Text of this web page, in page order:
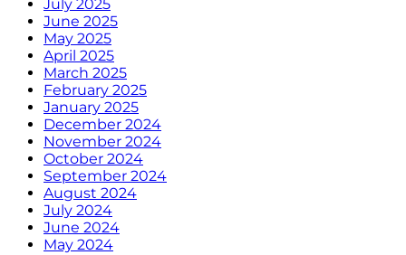
July 2025
June 2025
May 2025
April 2025
March 2025
February 2025
January 2025
December 2024
November 2024
October 2024
September 2024
August 2024
July 2024
June 2024
May 2024